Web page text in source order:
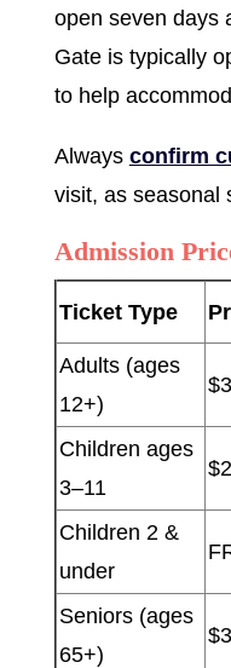
open seven days
Gate is typically
to help
Always confirm
visit, as seasonal
Admission
Ticket Type
Adults (ages
12+)
Children ages
3–11
Children 2 &
under
Seniors (ages
65+)